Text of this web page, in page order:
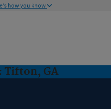
how you know
Tifton, GA